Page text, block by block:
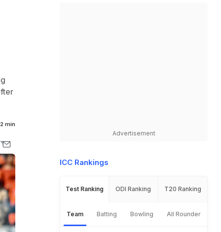
2 min
Advertisement
ICC Rankings
Test Ranking ODI Ranking T20 Ranking
Team Batting Bowling All Rounder